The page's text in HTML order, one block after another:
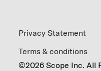
Privacy Statement
Terms & conditions
©2026 Scope Inc. All